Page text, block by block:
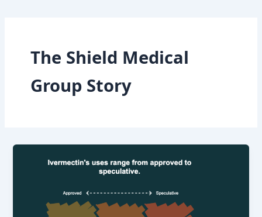
The Shield Medical
Group Story